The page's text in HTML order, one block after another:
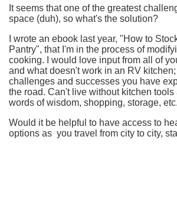
It seems that one of the greatest
space (duh), so what's the solution?
I wrote an ebook last year, "How to
Pantry", that I'm in the process of
cooking. I would love input from all of
and what doesn't work in an RV
challenges and successes you have
the road. Can't live without kitchen tools
words of wisdom, shopping, storage, etc.
Would it be helpful to have access to
options as you travel from city to city,